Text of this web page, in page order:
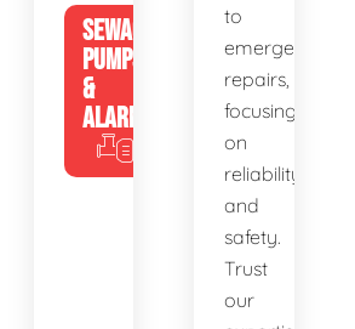
SEWAGE
PUMPS
&
ALARMS
to
emergency
repairs,
focusing
on
reliability
and
safety.
Trust
our